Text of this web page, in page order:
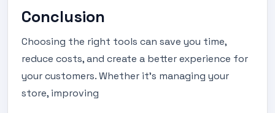
Conclusion
Choosing the right tools can save you time,
reduce costs, and create a better experience for
your customers. Whether it’s managing your
store, improving